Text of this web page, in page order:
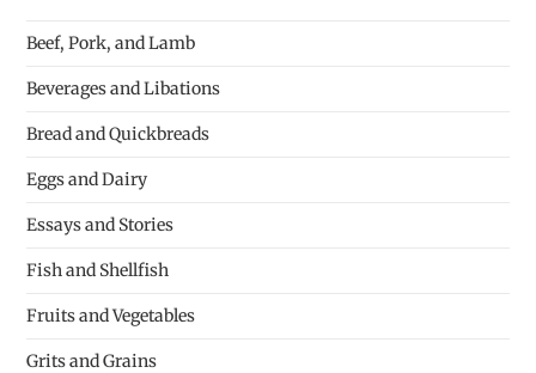
Beef, Pork, and Lamb
Beverages and Libations
Bread and Quickbreads
Eggs and Dairy
Essays and Stories
Fish and Shellfish
Fruits and Vegetables
Grits and Grains